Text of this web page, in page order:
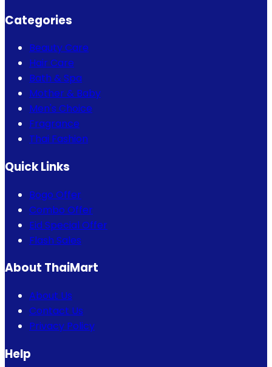
Categories
Beauty Care
Hair Care
Bath & Spa
Mother & Baby
Men's Choice
Fragrance
Thai Fashion
Quick Links
Bogo Offer
Combo Offer
Eid Special Offer
Flash Sales
About ThaiMart
About Us
Contact Us
Privacy Policy
Help